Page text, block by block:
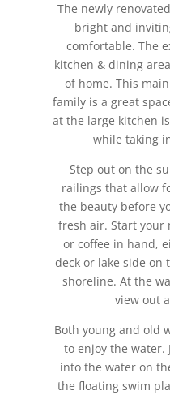
The newly
bright and
comfortable. The
kitchen & dining
of home. This
family is a great
at the large kitchen
while taking
Step out on the
railings that allow
the beauty before
fresh air. Start your
or coffee in hand,
deck or lake side on
shoreline. At the
view out
Both young and old
to enjoy the water.
into the water on
the floating swim